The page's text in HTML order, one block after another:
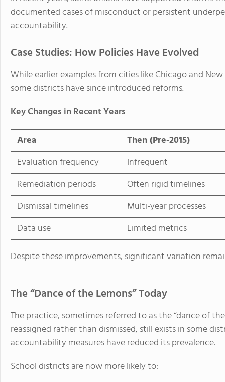
documented cases of misconduct or persistent
accountability.
Case Studies: How Policies Have Evolved
While earlier examples from cities like Chicago and
some districts have since introduced reforms.
Key Changes in Recent Years
Area
Then (Pre-2015)
Evaluation frequency
Infrequent
Remediation periods
Often rigid timelines
Dismissal timelines
Multi-year processes
Data use
Limited metrics
Despite these improvements, significant variation
The “Dance of the Lemons” Today
The practice, sometimes referred to as the “dance of
reassigned rather than dismissed, still exists in some
accountability measures have reduced its prevalence.
School districts are now more likely to: